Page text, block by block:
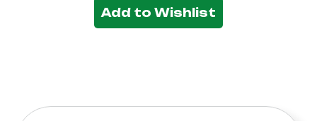
Add to Wishlist